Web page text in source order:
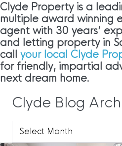
Clyde Property is a
multiple award winning
agent with 30 years’
and letting property in
call your local Clyde
for friendly, impartial
next dream home.
Clyde Blog
Clyde
Blog